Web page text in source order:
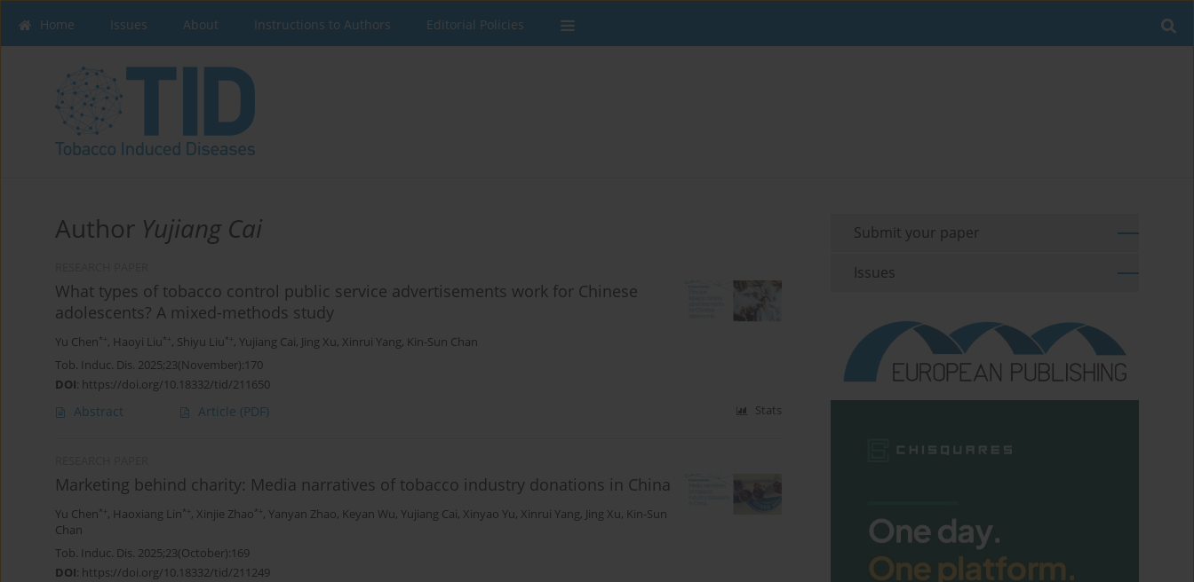
Home Issues About Instructions to Authors Editorial Policies
Author Yujiang Cai
What types of tobacco control public service advertisements work for Chinese
adolescents? A mixed-methods study
Yu Chen *+ , Haoyi Liu *+ , Shiyu Liu *+ , Yujiang Cai, Jing Xu, Xinrui Yang, Kin-Sun Chan
Tob. Induc. Dis. 2025;23(November):170
DOI: https://doi.org/10.18332/tid/211650
Abstract Article (PDF) Stats
Marketing behind charity: Media narratives of tobacco industry donations in China
Yu Chen *+ , Haoxiang Lin *+ , Xinjie Zhao *+ , Yanyan Zhao, Keyan Wu, Yujiang Cai, Xinyao Yu, Xinrui Yang, Jing Xu, Kin-Sun
Chan
Tob. Induc. Dis. 2025;23(October):169
DOI: https://doi.org/10.18332/tid/211249
Submit your paper
Issues